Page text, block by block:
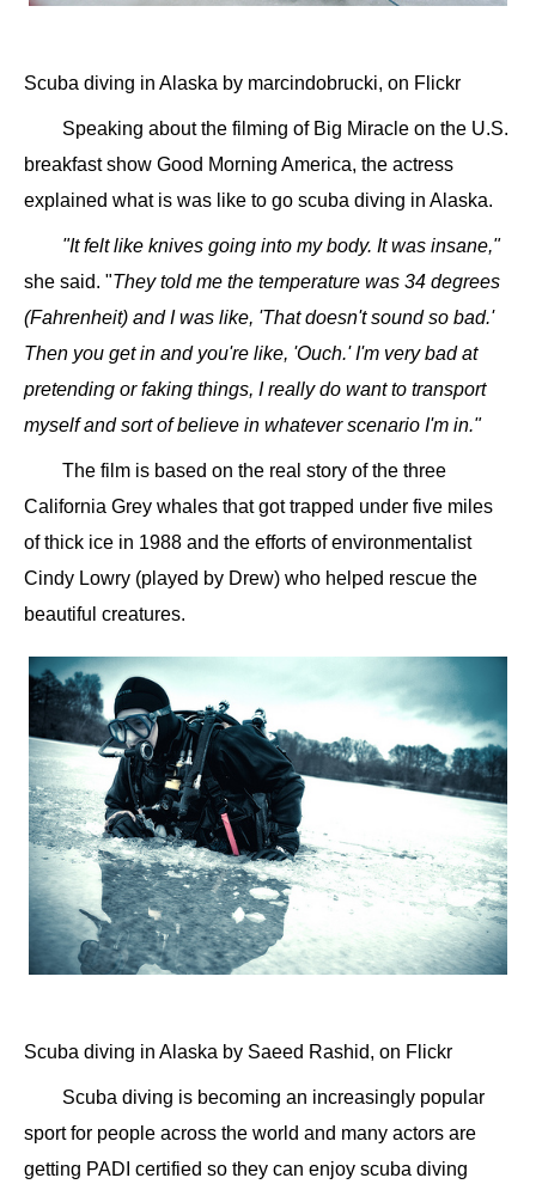
Scuba diving in Alaska by marcindobrucki, on Flickr
Speaking about the filming of Big Miracle on the U.S.
breakfast show Good Morning America, the actress
explained what is was like to go scuba diving in Alaska.
"It felt like knives going into my body. It was insane,"
she said. "They told me the temperature was 34 degrees
(Fahrenheit) and I was like, 'That doesn't sound so bad.'
Then you get in and you're like, 'Ouch.' I'm very bad at
pretending or faking things, I really do want to transport
myself and sort of believe in whatever scenario I'm in."
The film is based on the real story of the three
California Grey whales that got trapped under five miles
of thick ice in 1988 and the efforts of environmentalist
Cindy Lowry (played by Drew) who helped rescue the
beautiful creatures.
Scuba diving in Alaska by Saeed Rashid, on Flickr
Scuba diving is becoming an increasingly popular
sport for people across the world and many actors are
getting PADI certified so they can enjoy scuba diving